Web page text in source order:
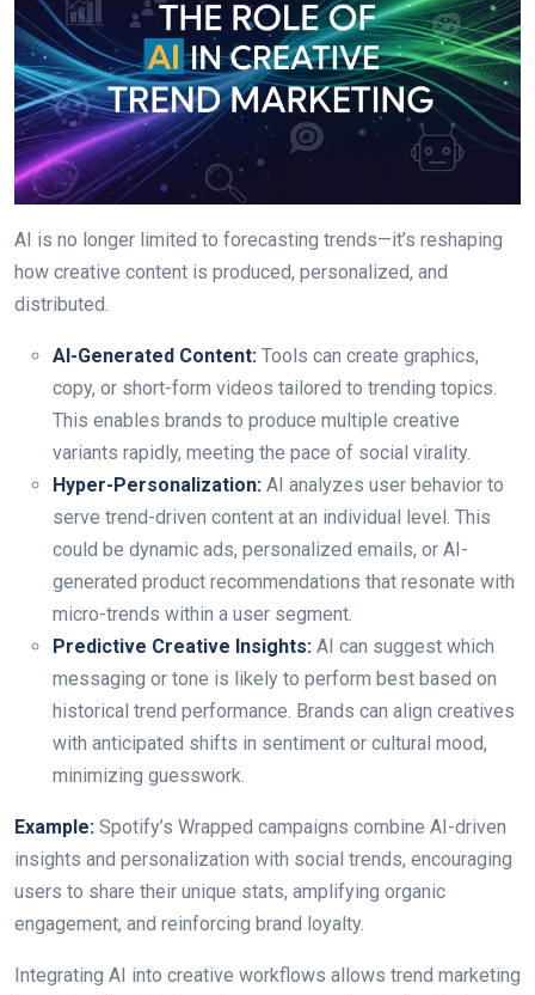
AI is no longer limited to forecasting trends—it’s reshaping
how creative content is produced, personalized, and
distributed.
AI-Generated Content: Tools can create graphics,
copy, or short-form videos tailored to trending topics.
This enables brands to produce multiple creative
variants rapidly, meeting the pace of social virality.
Hyper-Personalization: AI analyzes user behavior to
serve trend-driven content at an individual level. This
could be dynamic ads, personalized emails, or AI-
generated product recommendations that resonate with
micro-trends within a user segment.
Predictive Creative Insights: AI can suggest which
messaging or tone is likely to perform best based on
historical trend performance. Brands can align creatives
with anticipated shifts in sentiment or cultural mood,
minimizing guesswork.
Example: Spotify’s Wrapped campaigns combine AI-driven
insights and personalization with social trends, encouraging
users to share their unique stats, amplifying organic
engagement, and reinforcing brand loyalty.
Integrating AI into creative workflows allows trend marketing